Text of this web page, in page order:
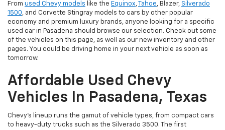
From used Chevy models like the Equinox, Tahoe, Blazer, Silverado
1500, and Corvette Stingray models to cars by other popular
economy and premium luxury brands, anyone looking for a specific
used car in Pasadena should browse our selection. Check out some
of the vehicles on this page, as well as our new inventory and other
pages. You could be driving home in your next vehicle as soon as
tomorrow.
Affordable Used Chevy
Vehicles In Pasadena, Texas
Chevy's lineup runs the gamut of vehicle types, from compact cars
to heavy-duty trucks such as the Silverado 3500. The first